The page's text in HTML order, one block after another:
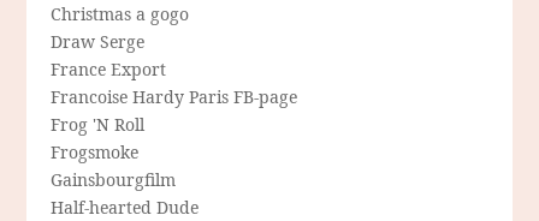
Christmas a gogo
Draw Serge
France Export
Francoise Hardy Paris FB-page
Frog 'N Roll
Frogsmoke
Gainsbourgfilm
Half-hearted Dude